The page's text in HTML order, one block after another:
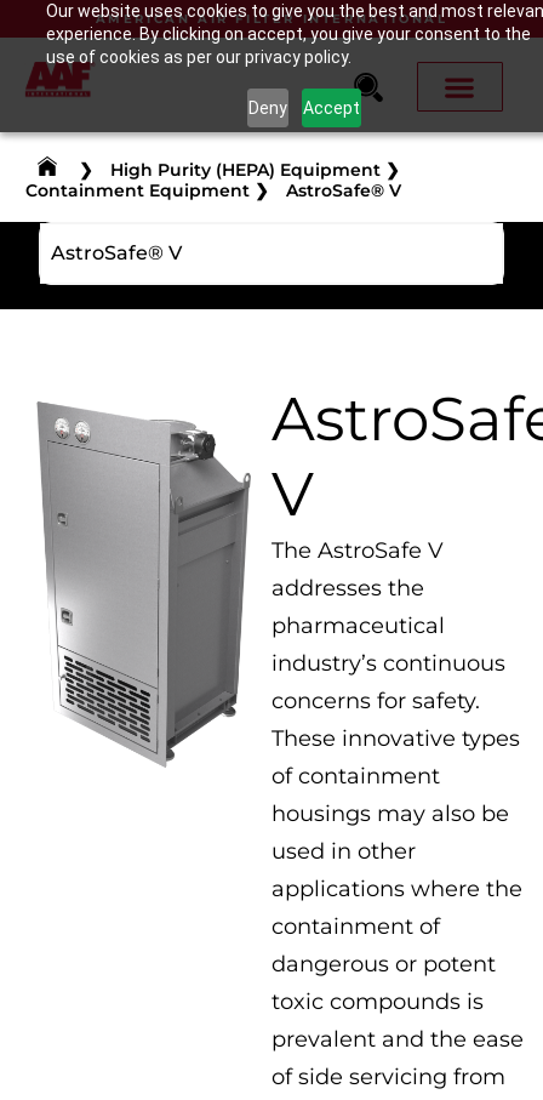
Our website uses cookies to give you the best and most
experience. By clicking on accept, you give your consent to the
use of cookies as per our privacy policy.
Deny Accept
AMERICAN AIR FILTER INTERNATIONAL
❯ High Purity (HEPA) Equipment ❯
Containment Equipment ❯ AstroSafe® V
AstroSafe® V
V
The AstroSafe V
addresses the
pharmaceutical
industry’s continuous
concerns for safety.
These innovative types
of containment
housings may also be
used in other
applications where the
containment of
dangerous or potent
toxic compounds is
prevalent and the ease
of side servicing from